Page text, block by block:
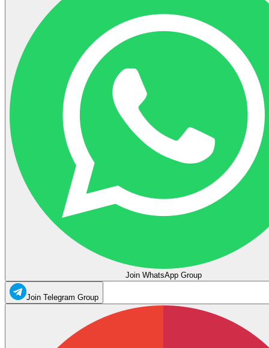
Join WhatsApp Group
Join Telegram Group